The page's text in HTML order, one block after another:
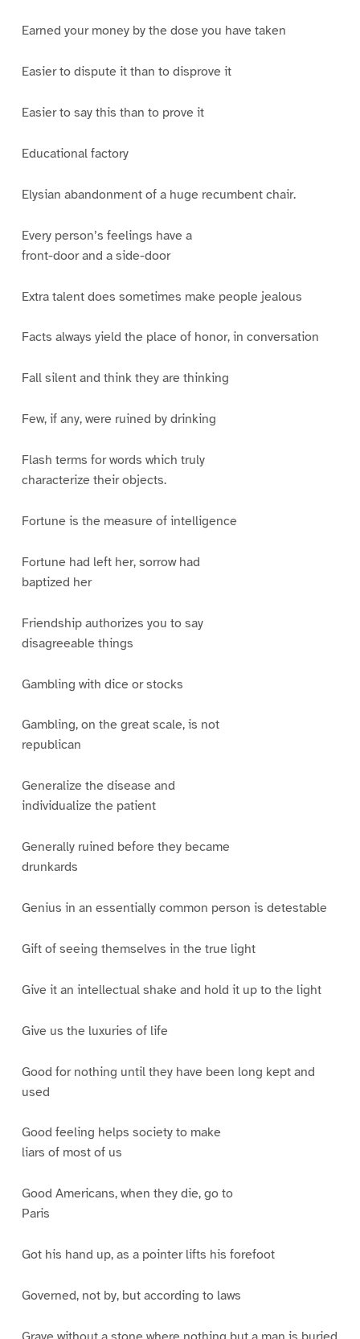
Earned your money by the dose you have taken
Easier to dispute it than to disprove it
Easier to say this than to prove it
Educational factory
Elysian abandonment of a huge recumbent chair.
Every person’s feelings have a
front-door and a side-door
Extra talent does sometimes make people jealous
Facts always yield the place of honor, in conversation
Fall silent and think they are thinking
Few, if any, were ruined by drinking
Flash terms for words which truly
characterize their objects.
Fortune is the measure of intelligence
Fortune had left her, sorrow had
baptized her
Friendship authorizes you to say
disagreeable things
Gambling with dice or stocks
Gambling, on the great scale, is not
republican
Generalize the disease and
individualize the patient
Generally ruined before they became
drunkards
Genius in an essentially common person is detestable
Gift of seeing themselves in the true light
Give it an intellectual shake and hold it up to the light
Give us the luxuries of life
Good for nothing until they have been long kept and
used
Good feeling helps society to make
liars of most of us
Good Americans, when they die, go to
Paris
Got his hand up, as a pointer lifts his forefoot
Governed, not by, but according to laws